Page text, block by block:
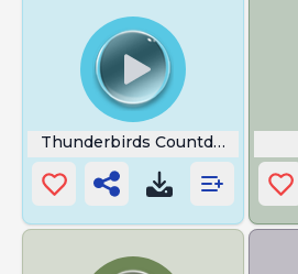
Thunderbirds Countdown